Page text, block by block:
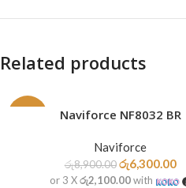
Related products
ADD TO CARTNaviforce NF8032 BR
Naviforce
රු8,900.00 රු6,300.00
or 3 Xරු2,100.00with